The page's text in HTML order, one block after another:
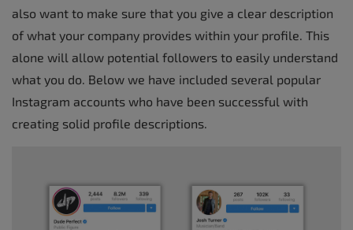
also want to make sure that you give a clear description
of what your company provides within your profile. This
alone will allow potential followers to easily understand
what you do. Below we have included several popular
Instagram accounts who have been successful with
creating solid profile descriptions.